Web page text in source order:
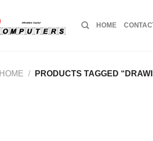
HOME
HOME / PRODUCTS TAGGED